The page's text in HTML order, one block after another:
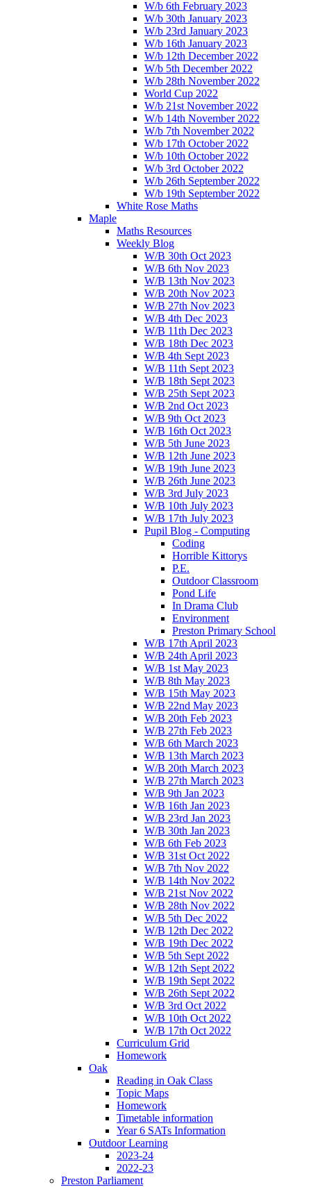
W/b 6th February 2023
W/b 30th January 2023
W/b 23rd January 2023
W/b 16th January 2023
W/b 12th December 2022
W/b 5th December 2022
W/b 28th November 2022
World Cup 2022
W/b 21st November 2022
W/b 14th November 2022
W/b 7th November 2022
W/b 17th October 2022
W/b 10th October 2022
W/b 3rd October 2022
W/b 26th September 2022
W/b 19th September 2022
White Rose Maths
Maple
Maths Resources
Weekly Blog
W/B 30th Oct 2023
W/B 6th Nov 2023
W/B 13th Nov 2023
W/B 20th Nov 2023
W/B 27th Nov 2023
W/B 4th Dec 2023
W/B 11th Dec 2023
W/B 18th Dec 2023
W/B 4th Sept 2023
W/B 11th Sept 2023
W/B 18th Sept 2023
W/B 25th Sept 2023
W/B 2nd Oct 2023
W/B 9th Oct 2023
W/B 16th Oct 2023
W/B 5th June 2023
W/B 12th June 2023
W/B 19th June 2023
W/B 26th June 2023
W/B 3rd July 2023
W/B 10th July 2023
W/B 17th July 2023
Pupil Blog - Computing
Coding
Horrible Kittorys
P.E.
Outdoor Classroom
Pond Life
In Drama Club
Environment
Preston Primary School
W/B 17th April 2023
W/B 24th April 2023
W/B 1st May 2023
W/B 8th May 2023
W/B 15th May 2023
W/B 22nd May 2023
W/B 20th Feb 2023
W/B 27th Feb 2023
W/B 6th March 2023
W/B 13th March 2023
W/B 20th March 2023
W/B 27th March 2023
W/B 9th Jan 2023
W/B 16th Jan 2023
W/B 23rd Jan 2023
W/B 30th Jan 2023
W/B 6th Feb 2023
W/B 31st Oct 2022
W/B 7th Nov 2022
W/B 14th Nov 2022
W/B 21st Nov 2022
W/B 28th Nov 2022
W/B 5th Dec 2022
W/B 12th Dec 2022
W/B 19th Dec 2022
W/B 5th Sept 2022
W/B 12th Sept 2022
W/B 19th Sept 2022
W/B 26th Sept 2022
W/B 3rd Oct 2022
W/B 10th Oct 2022
W/B 17th Oct 2022
Curriculum Grid
Homework
Oak
Reading in Oak Class
Topic Maps
Homework
Timetable information
Year 6 SATs Information
Outdoor Learning
2023-24
2022-23
Preston Parliament